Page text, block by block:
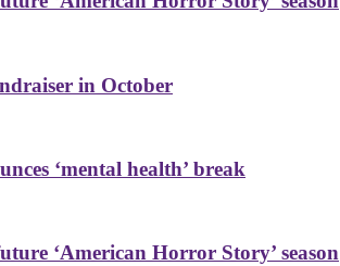
in October
‘mental health’ break
‘American Horror Story’ season